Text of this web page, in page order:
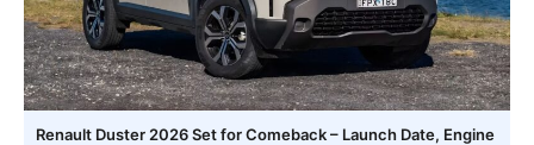
Renault Duster 2026 Set for Comeback – Launch Date, Engine